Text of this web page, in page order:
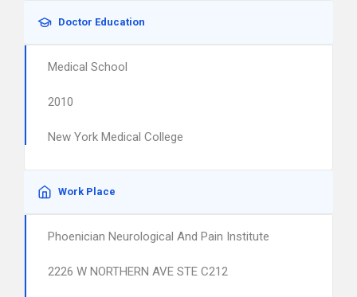
Doctor Education
Medical School
2010
New York Medical College
Work Place
Phoenician Neurological And Pain Institute
2226 W NORTHERN AVE STE C212